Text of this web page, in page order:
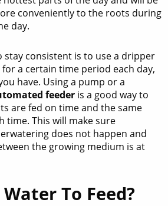
conveniently to the roots during
day.
stay consistent is to use a dripper
a certain time period each day,
have. Using a pump or a
feederis a good way to
are fed on time and the same
time. This will make sure
does not happen and
the growing medium is at
To Feed?